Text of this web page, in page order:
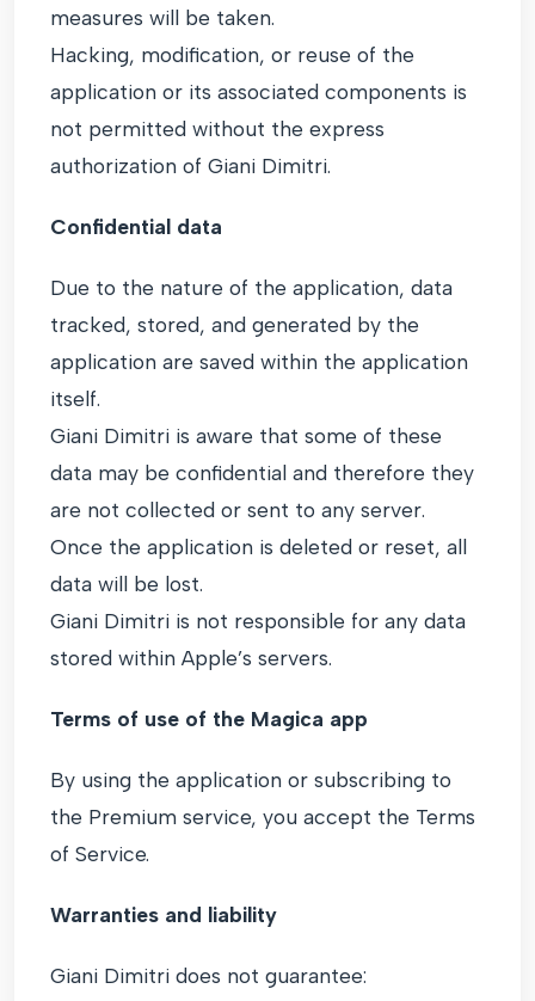
measures will be taken.
Hacking, modification, or reuse of the
application or its associated components is
not permitted without the express
authorization of Giani Dimitri.
Confidential data
Due to the nature of the application, data
tracked, stored, and generated by the
application are saved within the application
itself.
Giani Dimitri is aware that some of these
data may be confidential and therefore they
are not collected or sent to any server.
Once the application is deleted or reset, all
data will be lost.
Giani Dimitri is not responsible for any data
stored within Apple’s servers.
Terms of use of the Magica app
By using the application or subscribing to
the Premium service, you accept the Terms
of Service.
Warranties and liability
Giani Dimitri does not guarantee: